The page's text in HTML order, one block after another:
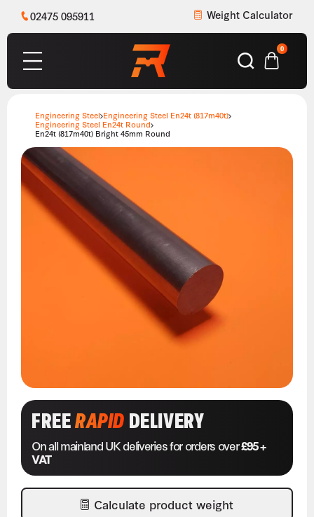
02475 095911 Weight Calculator
0
Engineering Steel Engineering Steel En24t (817m40t)
Engineering Steel En24t Round
En24t (817m40t) Bright 45mm Round
FREERAPIDDELIVERY
On all mainland UK deliveries for orders over£95 +
VAT
Calculate product weight